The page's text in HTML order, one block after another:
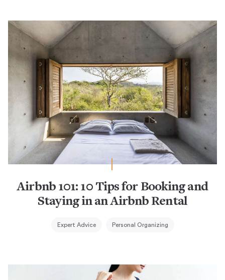
Airbnb 101: 10 Tips for Booking and
Staying in an Airbnb Rental
Expert Advice Personal Organizing